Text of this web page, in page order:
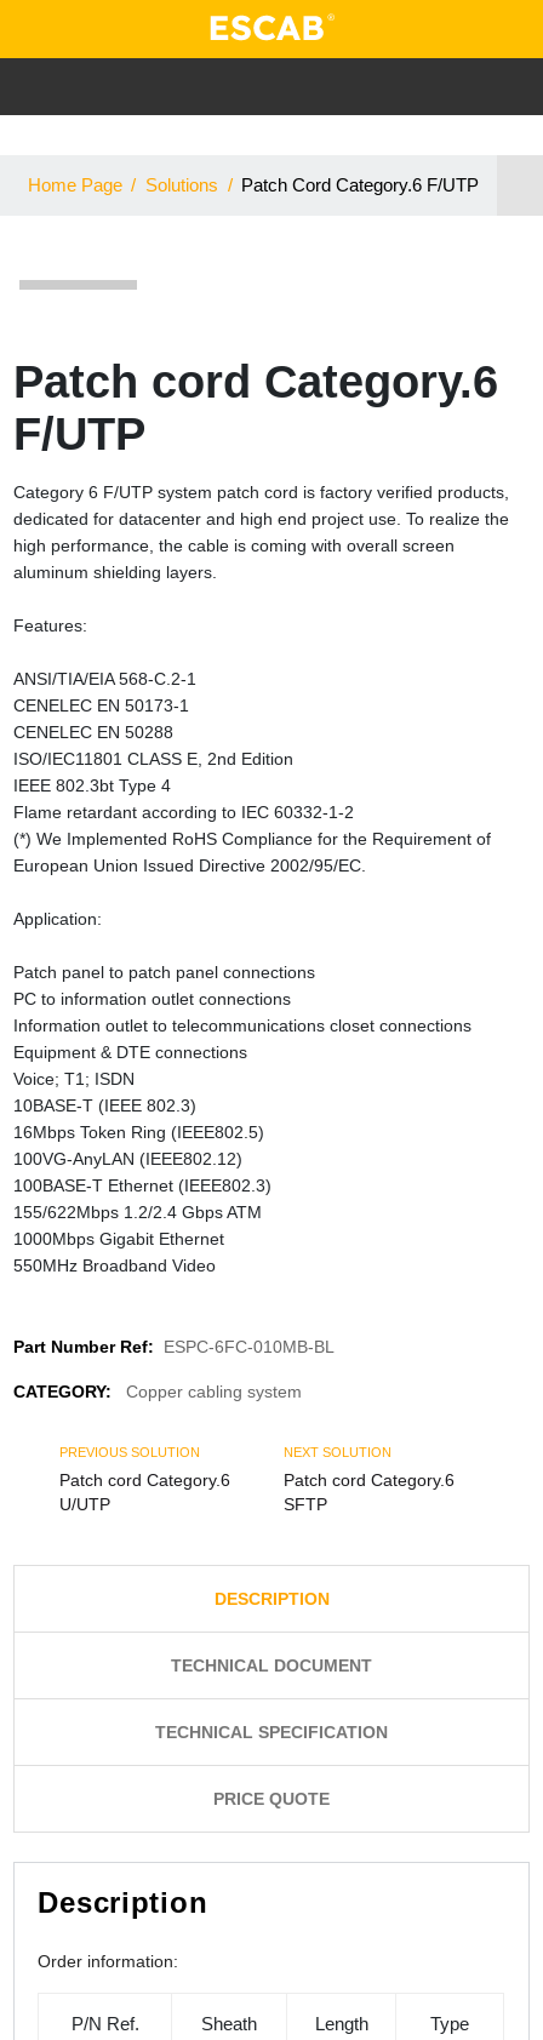
Home Page / Solutions / Patch Cord Category.6 F/UTP
Patch cord Category.6
F/UTP
Category 6 F/UTP system patch cord is factory verified products,
dedicated for datacenter and high end project use. To realize the
high performance, the cable is coming with overall screen
aluminum shielding layers.
Features:
ANSI/TIA/EIA 568-C.2-1
CENELEC EN 50173-1
CENELEC EN 50288
ISO/IEC11801 CLASS E, 2nd Edition
IEEE 802.3bt Type 4
Flame retardant according to IEC 60332-1-2
(*) We Implemented RoHS Compliance for the Requirement of
European Union Issued Directive 2002/95/EC.
Application:
Patch panel to patch panel connections
PC to information outlet connections
Information outlet to telecommunications closet connections
Equipment & DTE connections
Voice; T1; ISDN
10BASE-T (IEEE 802.3)
16Mbps Token Ring (IEEE802.5)
100VG-AnyLAN (IEEE802.12)
100BASE-T Ethernet (IEEE802.3)
155/622Mbps 1.2/2.4 Gbps ATM
1000Mbps Gigabit Ethernet
550MHz Broadband Video
Part Number Ref: ESPC-6FC-010MB-BL
CATEGORY: Copper cabling system
PREVIOUS SOLUTION
Patch cord Category.6
U/UTP
NEXT SOLUTION
Patch cord Category.6
SFTP
DESCRIPTION
TECHNICAL DOCUMENT
TECHNICAL SPECIFICATION
PRICE QUOTE
Description
Order information:
P/N Ref. Sheath Length Type